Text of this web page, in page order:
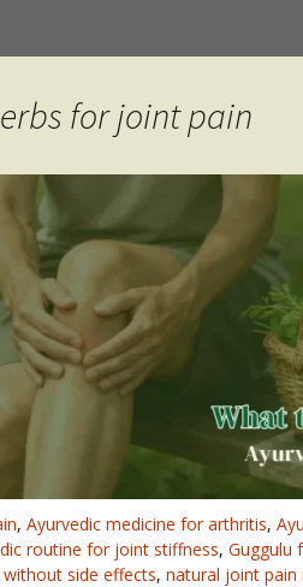
for joint pain
, Ayurvedic medicine for arthritis,
routine for joint stiffness, Guggulu
without side effects, natural joint pain